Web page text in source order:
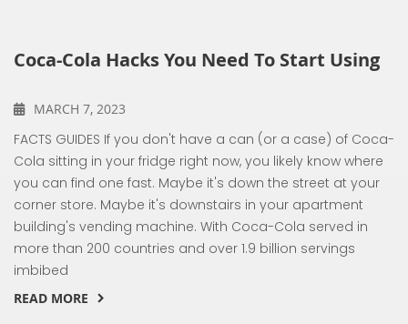
Coca-Cola Hacks You Need To Start Using
MARCH 7, 2023
FACTS GUIDES If you don't have a can (or a case) of Coca-
Cola sitting in your fridge right now, you likely know where
you can find one fast. Maybe it's down the street at your
corner store. Maybe it's downstairs in your apartment
building's vending machine. With Coca-Cola served in
more than 200 countries and over 1.9 billion servings
imbibed
READ MORE